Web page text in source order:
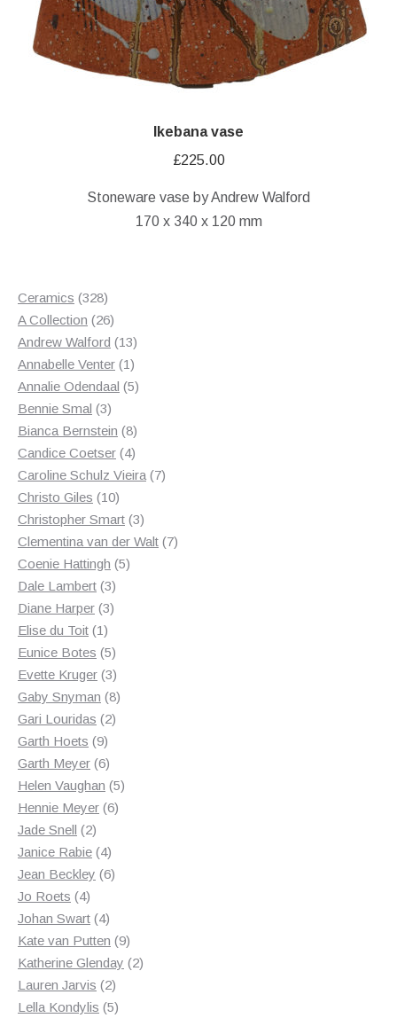
Ikebana vase
£225.00
Stoneware vase by Andrew Walford
170 x 340 x 120 mm
Ceramics 328328
products
A Collection 2626
products
Andrew Walford 1313
products
Annabelle Venter 11
product
Annalie Odendaal 55
Bennie Smal 33
products
Bianca Bernstein 88
products
Candice Coetser 44
products
Caroline Schulz Vieira 77
Christo Giles 1010
products
Christopher Smart 33
products
Clementina van der Walt 77
Coenie Hattingh 55
Dale Lambert 33
products
Diane Harper 33
Elise du Toit 11
product
Eunice Botes 55
products
Evette Kruger 33
products
Gaby Snyman 88
Gari Louridas 22
Garth Hoets 99
products
Garth Meyer 66
products
Helen Vaughan 55
Hennie Meyer 66
Jade Snell 22
products
Janice Rabie 44
products
Jean Beckley 66
Jo Roets 44
products
Johan Swart 44
products
Kate van Putten 99
products
Katherine Glenday 22
Lauren Jarvis 22
products
Lella Kondylis 55